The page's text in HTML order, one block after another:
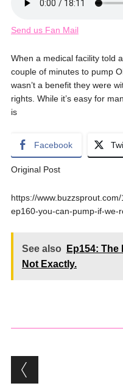
Send us Fan Mail
When a medical facility told
couple of minutes to pump
wasn’t a benefit they were
rights. While it’s easy for
is
Facebook
Original Post
https://
ep160-you-can-pump-if-we-
See also
Ep154:
Not Exactly.
Post